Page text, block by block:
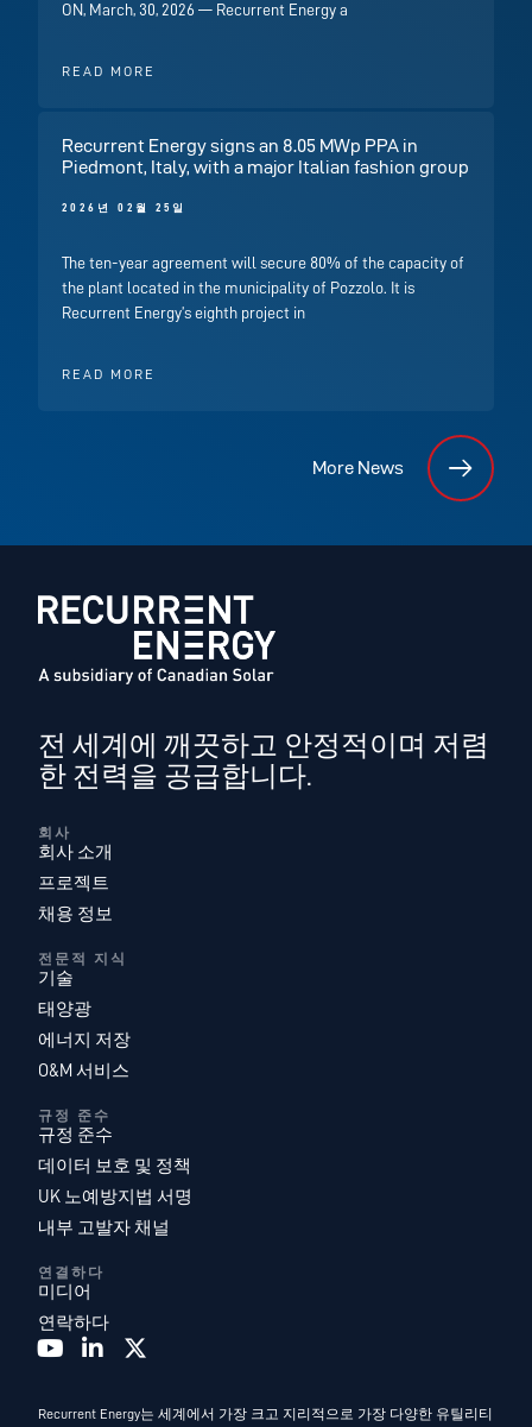
ON, March, 30, 2026 — Recurrent Energy a
READ MORE
Recurrent Energy signs an 8.05 MWp PPA in
Piedmont, Italy, with a major Italian fashion group
2026년 02월 25일
The ten-year agreement will secure 80% of the capacity of
the plant located in the municipality of Pozzolo. It is
Recurrent Energy’s eighth project in
READ MORE
More News
전 세계에 깨끗하고 안정적이며 저렴
한 전력을 공급합니다.
회사
회사 소개
프로젝트
채용 정보
전문적 지식
기술
태양광
에너지 저장
O&M 서비스
규정 준수
규정 준수
데이터 보호 및 정책
UK 노예방지법 서명
내부 고발자 채널
연결하다
미디어
연락하다
Recurrent Energy는 세계에서 가장 크고 지리적으로 가장 다양한 유틸리티